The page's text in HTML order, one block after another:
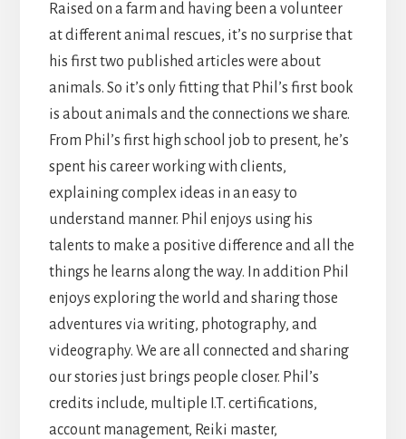
Raised on a farm and having been a volunteer
at different animal rescues, it’s no surprise that
his first two published articles were about
animals. So it’s only fitting that Phil’s first book
is about animals and the connections we share.
From Phil’s first high school job to present, he’s
spent his career working with clients,
explaining complex ideas in an easy to
understand manner. Phil enjoys using his
talents to make a positive difference and all the
things he learns along the way. In addition Phil
enjoys exploring the world and sharing those
adventures via writing, photography, and
videography. We are all connected and sharing
our stories just brings people closer. Phil’s
credits include, multiple I.T. certifications,
account management, Reiki master,